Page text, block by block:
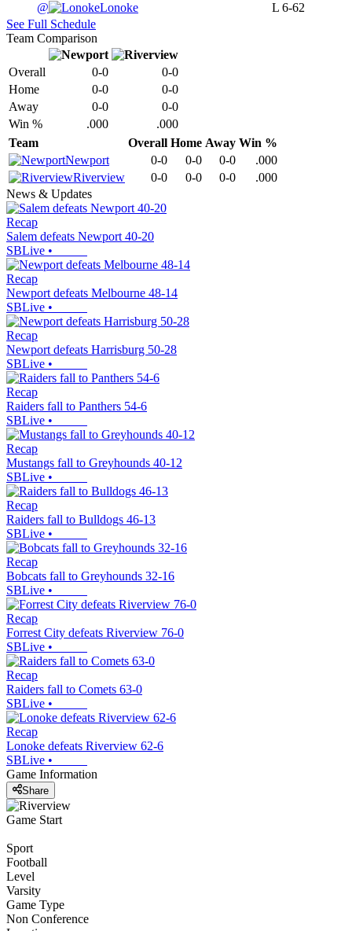
@
Lonoke L 6-62
See Full Schedule
Team Comparison
Overall 0-0
0-0
Home
0-0
0-0
Away
0-0
0-0
Win %
.000
.000
Team
Overall Home Away Win %
Newport
0-0 0-0 0-0
.000
Riverview
0-0 0-0 0-0
.000
News & Updates
Recap
Salem defeats Newport 40-20
SBLive •
Recap
Newport defeats Melbourne 48-14
SBLive •
Recap
Newport defeats Harrisburg 50-28
SBLive •
Recap
Raiders fall to Panthers 54-6
SBLive •
Recap
Mustangs fall to Greyhounds 40-12
SBLive •
Recap
Raiders fall to Bulldogs 46-13
SBLive •
Recap
Bobcats fall to Greyhounds 32-16
SBLive •
Recap
Forrest City defeats Riverview 76-0
SBLive •
Recap
Raiders fall to Comets 63-0
SBLive •
Recap
Lonoke defeats Riverview 62-6
SBLive •
Game Information
Share
Game Start
Sport
Football
Level
Varsity
Game Type
Non Conference